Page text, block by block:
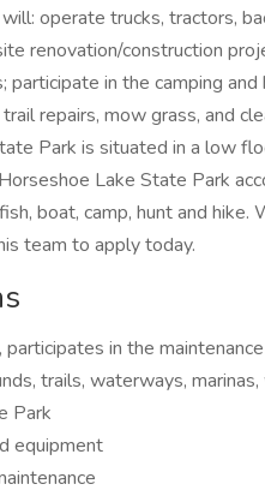
operate trucks, tractors,
renovation/construction
participate in the camping
repairs, mow grass, and
Park is situated in a low
Lake State Park
boat, camp, hunt and
team to apply today.
participates in the
trails, waterways,
Park
equipment